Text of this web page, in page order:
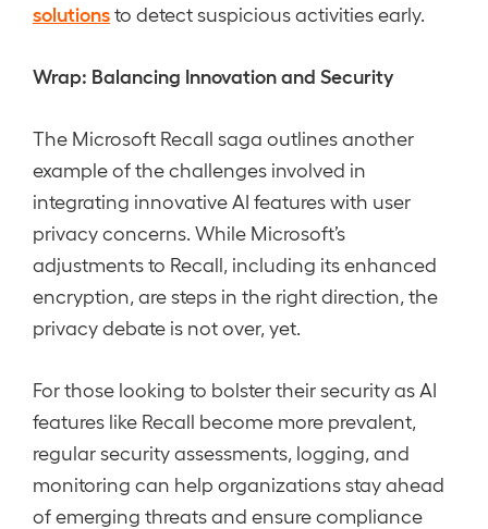
solutionsto detect suspicious activities early.
Wrap: Balancing Innovation and Security
The Microsoft Recall saga outlines another
example of the challenges involved in
integrating innovative AI features with user
privacy concerns. While Microsoft’s
adjustments to Recall, including its enhanced
encryption, are steps in the right direction, the
privacy debate is not over, yet.
For those looking to bolster their security as AI
features like Recall become more prevalent,
regular security assessments, logging, and
monitoring can help organizations stay ahead
of emerging threats and ensure compliance